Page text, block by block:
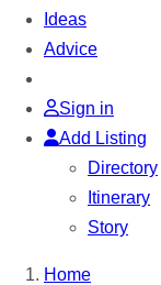
Ideas
Advice
Sign in
Add Listing
Directory
Itinerary
Story
Home